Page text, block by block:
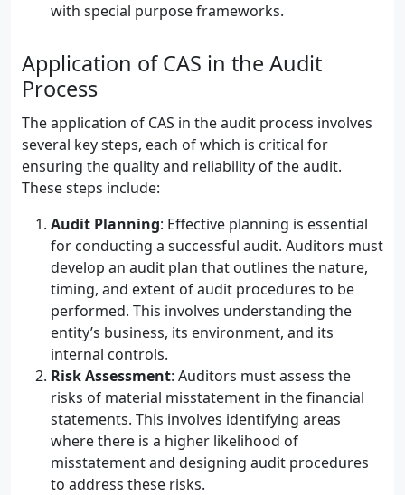
with special purpose frameworks.
Application of CAS in the Audit
Process
The application of CAS in the audit process involves
several key steps, each of which is critical for
ensuring the quality and reliability of the audit.
These steps include:
Audit Planning: Effective planning is essential
for conducting a successful audit. Auditors must
develop an audit plan that outlines the nature,
timing, and extent of audit procedures to be
performed. This involves understanding the
entity’s business, its environment, and its
internal controls.
Risk Assessment: Auditors must assess the
risks of material misstatement in the financial
statements. This involves identifying areas
where there is a higher likelihood of
misstatement and designing audit procedures
to address these risks.